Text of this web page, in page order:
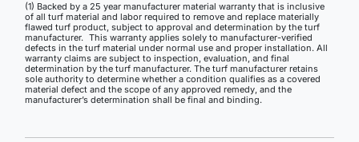
(1) Backed by a 25 year manufacturer material warranty that is inclusive
of all turf material and labor required to remove and replace materially
flawed turf product, subject to approval and determination by the turf
manufacturer. This warranty applies solely to manufacturer-verified
defects in the turf material under normal use and proper installation. All
warranty claims are subject to inspection, evaluation, and final
determination by the turf manufacturer. The turf manufacturer retains
sole authority to determine whether a condition qualifies as a covered
material defect and the scope of any approved remedy, and the
manufacturer’s determination shall be final and binding.